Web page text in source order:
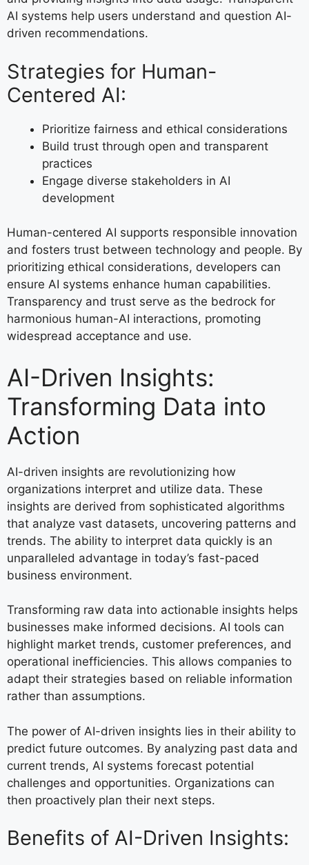
AI systems help users understand and question AI-
driven recommendations.
Strategies for Human-
Centered AI:
Prioritize fairness and ethical considerations
Build trust through open and transparent
practices
Engage diverse stakeholders in AI
development
Human-centered AI supports responsible innovation
and fosters trust between technology and people. By
prioritizing ethical considerations, developers can
ensure AI systems enhance human capabilities.
Transparency and trust serve as the bedrock for
harmonious human-AI interactions, promoting
widespread acceptance and use.
AI-Driven Insights:
Transforming Data into
Action
AI-driven insights are revolutionizing how
organizations interpret and utilize data. These
insights are derived from sophisticated algorithms
that analyze vast datasets, uncovering patterns and
trends. The ability to interpret data quickly is an
unparalleled advantage in today’s fast-paced
business environment.
Transforming raw data into actionable insights helps
businesses make informed decisions. AI tools can
highlight market trends, customer preferences, and
operational inefficiencies. This allows companies to
adapt their strategies based on reliable information
rather than assumptions.
The power of AI-driven insights lies in their ability to
predict future outcomes. By analyzing past data and
current trends, AI systems forecast potential
challenges and opportunities. Organizations can
then proactively plan their next steps.
Benefits of AI-Driven Insights: